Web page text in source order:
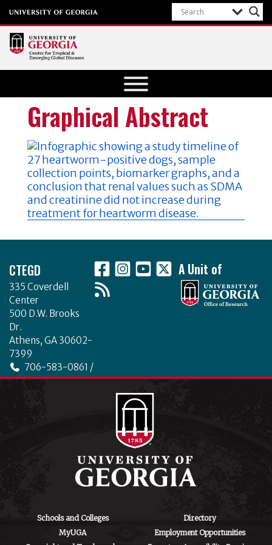
Center for
and
Emerging
Global
Diseases
University of
Georgia
Graphical Abstract
CTEGD
335 Coverdell
Center
500 D.W. Brooks
Dr.
Athens, GA 30602-
7399
706-583-0861 /
706-542-4475
A Unit of
Schools and Colleges
Directory
MyUGA
Employment Opportunities